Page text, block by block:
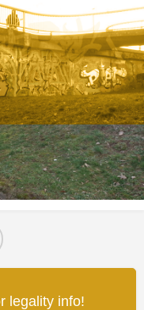
legality info!